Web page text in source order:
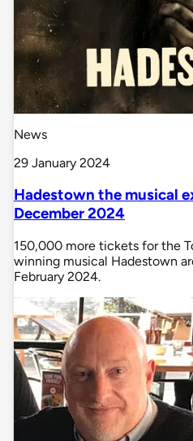
News
29 January 2024
Hadestown the musical
December 2024
150,000 more tickets for the
winning musical Hadestown
February 2024.